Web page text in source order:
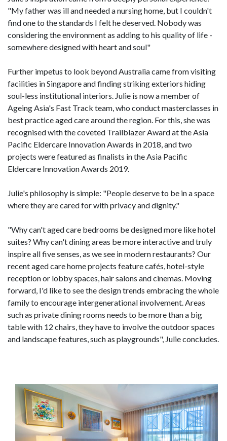
"My father was ill and needed a nursing home, but I couldn't
find one to the standards I felt he deserved. Nobody was
considering the environment as adding to his quality of life -
somewhere designed with heart and soul"
Further impetus to look beyond Australia came from visiting
facilities in Singapore and finding striking exteriors hiding
soul-less institutional interiors. Julie is now a member of
Ageing Asia's Fast Track team, who conduct masterclasses in
best practice aged care around the region. For this, she was
recognised with the coveted Trailblazer Award at the Asia
Pacific Eldercare Innovation Awards in 2018, and two
projects were featured as finalists in the Asia Pacific
Eldercare Innovation Awards 2019.
Julie's philosophy is simple: "People deserve to be in a space
where they are cared for with privacy and dignity."
"Why can't aged care bedrooms be designed more like hotel
suites? Why can't dining areas be more interactive and truly
inspire all five senses, as we see in modern restaurants? Our
recent aged care home projects feature cafés, hotel-style
reception or lobby spaces, hair salons and cinemas. Moving
forward, I'd like to see the design trends embracing the whole
family to encourage intergenerational involvement. Areas
such as private dining rooms needs to be more than a big
table with 12 chairs, they have to involve the outdoor spaces
and landscape features, such as playgrounds", Julie concludes.